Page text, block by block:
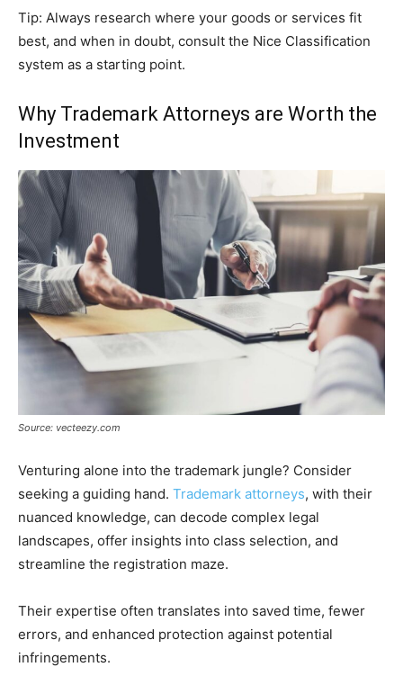
Tip: Always research where your goods or services fit
best, and when in doubt, consult the Nice Classification
system as a starting point.
Why Trademark Attorneys are Worth the
Investment
Source: vecteezy.com
Venturing alone into the trademark jungle? Consider
seeking a guiding hand. Trademark attorneys, with their
nuanced knowledge, can decode complex legal
landscapes, offer insights into class selection, and
streamline the registration maze.
Their expertise often translates into saved time, fewer
errors, and enhanced protection against potential
infringements.